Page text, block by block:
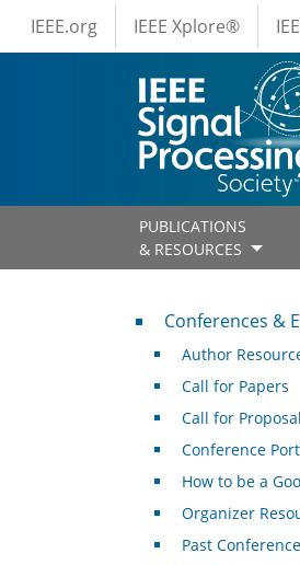
Skip to main content
IEEE Menus
IEEE.org IEEE Xplore®
PUBLICATIONS
& RESOURCES
Conferences &
Conferences &
Author
Call for Papers
Call for
Conference
How to be a
Organizer
Past